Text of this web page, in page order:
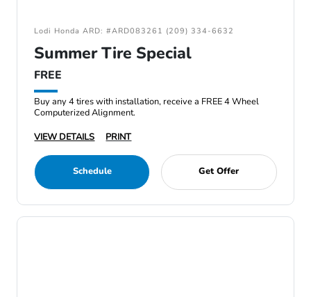
Lodi Honda ARD: #ARD083261 (209) 334-6632
Summer Tire Special
FREE
Buy any 4 tires with installation, receive a FREE 4 Wheel
Computerized Alignment.
VIEW DETAILS
PRINT
Schedule Get Offer